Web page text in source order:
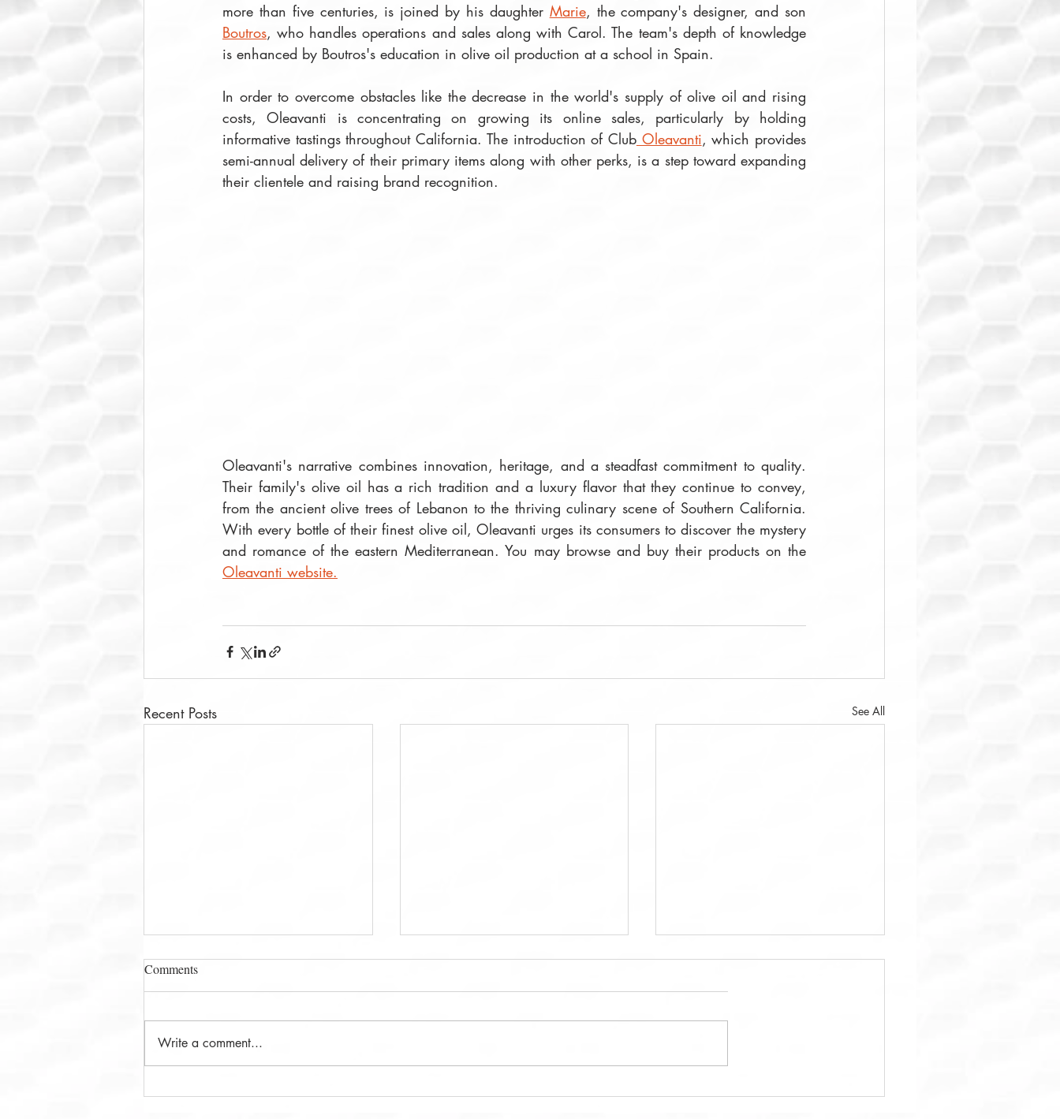
more than five centuries, is joined by his daughter Marie
Boutros, who handles operations and sales along with Carol. The team's depth of knowledge
is enhanced by Boutros's education in olive oil production at a school in Spain.
In order to overcome obstacles like the decrease in the world's supply of olive oil and rising
costs, Oleavanti is concentrating on growing its online sales, particularly by holding
informative tastings throughout California. The introduction of Club Oleavanti, which provides
semi-annual delivery of their primary items along with other perks, is a step toward expanding
their clientele and raising brand recognition.
Oleavanti's narrative combines innovation, heritage, and a steadfast commitment to quality.
Their family's olive oil has a rich tradition and a luxury flavor that they continue to convey,
from the ancient olive trees of Lebanon to the thriving culinary scene of Southern California.
With every bottle of their finest olive oil, Oleavanti urges its consumers to discover the mystery
Oleavanti website.
Recent Posts See All
Comments
Write a comment...